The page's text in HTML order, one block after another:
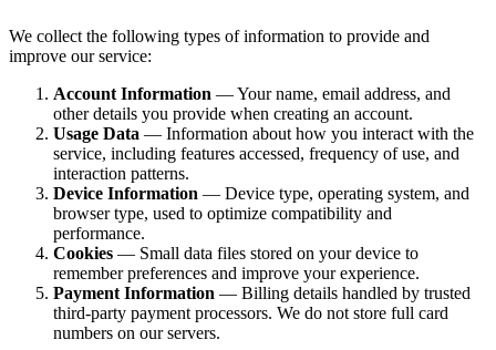
We collect the following types of information to provide and
improve our service:
Account Information — Your name, email address, and
other details you provide when creating an account.
Usage Data — Information about how you interact with the
service, including features accessed, frequency of use, and
interaction patterns.
Device Information — Device type, operating system, and
browser type, used to optimize compatibility and
performance.
Cookies — Small data files stored on your device to
remember preferences and improve your experience.
Payment Information — Billing details handled by trusted
third-party payment processors. We do not store full card
numbers on our servers.